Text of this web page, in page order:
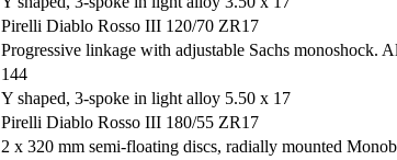
Pirelli Diablo Rosso III 120/70 ZR17
Progressive linkage with adjustable Sachs monoshock.
144
Y shaped, 3-spoke in light alloy 5.50 x 17
Pirelli Diablo Rosso III 180/55 ZR17
2 x 320 mm semi-floating discs, radially mounted